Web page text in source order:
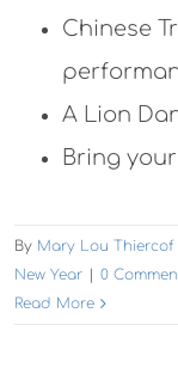
Chinese
A Lion
Bring
By Mary Lou Thiercof
New Year
0
Read More